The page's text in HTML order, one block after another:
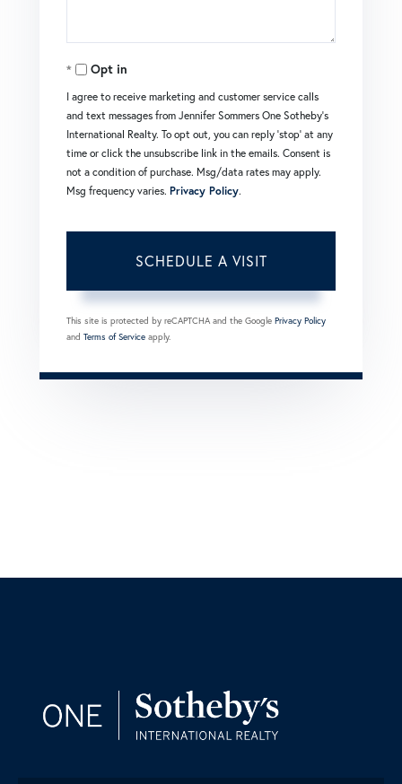
Opt in
I agree to receive marketing and customer service calls
and text messages from Jennifer Sommers One Sotheby's
International Realty. To opt out, you can reply 'stop' at any
time or click the unsubscribe link in the emails. Consent is
not a condition of purchase. Msg/data rates may apply.
Msg frequency varies. Privacy Policy.
This site is protected by reCAPTCHA and the Google Privacy Policy
and Terms of Service apply.